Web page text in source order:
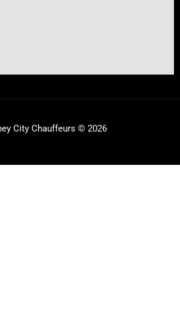
City Chauffeurs © 2026